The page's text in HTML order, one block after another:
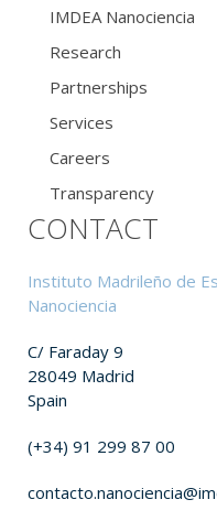
IMDEA Nanociencia
Research
Partnerships
Services
Careers
Transparency
CONTACT
Instituto Madrileño de
Nanociencia
C/ Faraday 9
28049 Madrid
Spain
(+34) 91 299 87 00